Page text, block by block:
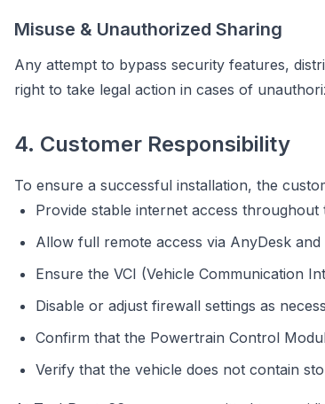
Misuse & Unauthorized Sharing
Any attempt to bypass security features,
right to take legal action in cases of
4. Customer Responsibility
To ensure a successful installation, the
Provide stable internet access throughout
Allow full remote access via AnyDesk
Ensure the VCI (Vehicle Communication
Disable or adjust firewall settings as
Confirm that the Powertrain Control
Verify that the vehicle does not contain